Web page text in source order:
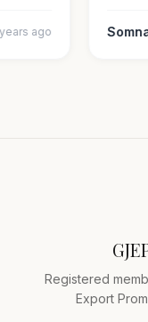
4 years ago
Registered
Export